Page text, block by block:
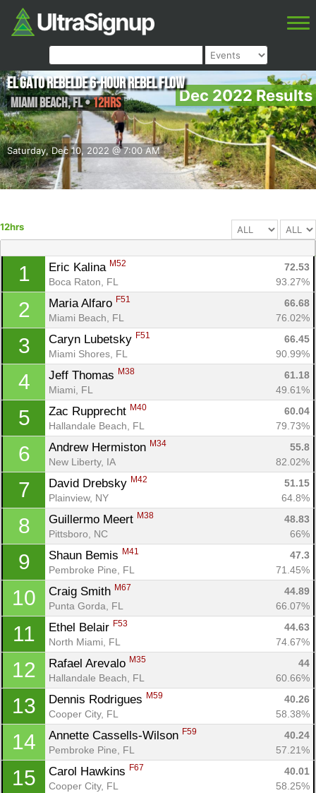
Dec 2022 Results
Saturday, Dec 10, 2022 @ 7:00 AM
El Gato Rebelde 6-Hour Rebel Flow
Miami Beach,FL•12hrs
12hrs
1 Eric Kalina M52
72.53
Boca Raton, FL
93.27%
2 Maria Alfaro F51
66.68
Miami Beach, FL
76.02%
3 Caryn Lubetsky F51
66.45
Miami Shores, FL
90.99%
4 Jeff Thomas M38
61.18
Miami, FL
49.61%
5 Zac Rupprecht M40
60.04
Hallandale Beach, FL
79.73%
6 Andrew Hermiston M34
55.8
New Liberty, IA
82.02%
7 David Drebsky M42
51.15
Plainview, NY
64.8%
8 Guillermo Meert M38
48.83
Pittsboro, NC
66%
9 Shaun Bemis M41
47.3
Pembroke Pine, FL
71.45%
10 Craig Smith M67
44.89
Punta Gorda, FL
66.07%
11 Ethel Belair F53
44.63
North Miami, FL
74.67%
12 Rafael Arevalo M35
44
Hallandale Beach, FL
60.66%
13 Dennis Rodrigues M59
40.26
Cooper City, FL
58.38%
14 Annette Cassells-Wilson F59
40.24
Pembroke Pine, FL
57.21%
15 Carol Hawkins F67
40.01
Cooper City, FL
58.25%